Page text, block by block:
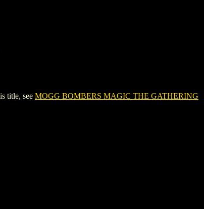
title, see MOGG BOMBERS MAGIC THE GATHERING